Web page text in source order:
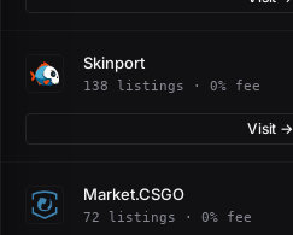
Skinport
138 listings · 0% fee
Visit →
Market.CSGO
72 listings · 0% fee